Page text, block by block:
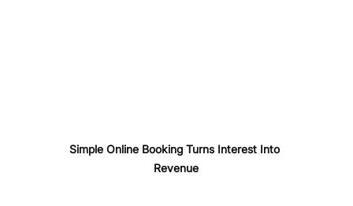
Simple Online Booking Turns Interest Into
Revenue